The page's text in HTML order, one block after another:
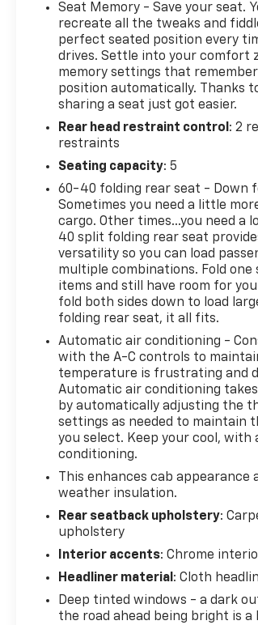
Seat Memory - Save your seat.
recreate all the tweaks and
perfect seated position every
drives. Settle into your comfort
memory settings that
position automatically. Thanks
sharing a seat just got easier.
Rear head restraint control : 2
restraints
Seating capacity: 5
60-40 folding rear seat - Down
Sometimes you need a little
cargo. Other times...you need a
40 split folding rear seat
versatility so you can load
multiple combinations. Fold one
items and still have room for
fold both sides down to load
folding rear seat, it all fits.
Automatic air conditioning -
with the A-C controls to
temperature is frustrating and
Automatic air conditioning
by automatically adjusting the
settings as needed to maintain
you select. Keep your cool, with
conditioning.
This enhances cab appearance
weather insulation.
Rear seatback upholstery:
upholstery
Interior accents: Chrome
Headliner material : Cloth
Deep tinted windows - a dark
the road ahead being bright is a